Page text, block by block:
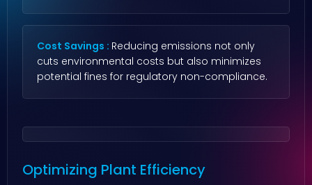
Cost Savings : Reducing emissions not only
cuts environmental costs but also minimizes
potential fines for regulatory non-compliance.
Optimizing Plant Efficiency